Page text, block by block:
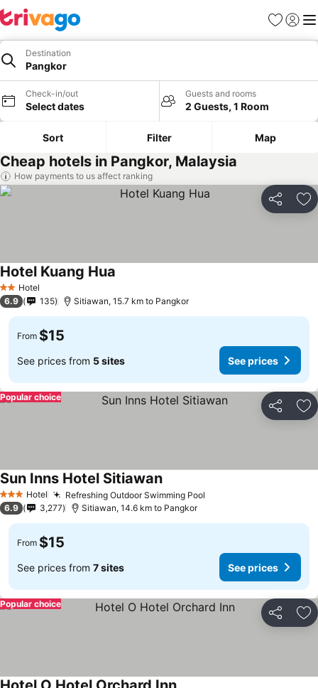
Favorites
Sign in
Destination
Pangkor
Check-in/out
Select dates
Guests and rooms
2 Guests, 1 Room
Sort Filter Map
Cheap hotels in Pangkor, Malaysia
How payments to us affect ranking
Share
2 StarsHotel
Hotel Kuang Hua
6.9 135 Sitiawan, 15.7 km to Pangkor
From $15
See prices from 5 sites See prices
Share
Popular choice
3 StarsHotel Refreshing Outdoor Swimming Pool
Sun Inns Hotel Sitiawan
6.9 3,277 Sitiawan, 14.6 km to Pangkor
From $15
See prices from 7 sites See prices
Share
Popular choice